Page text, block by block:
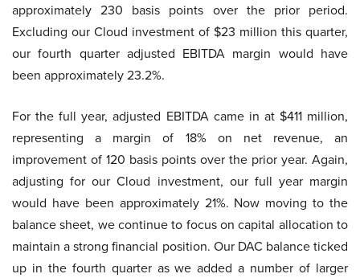
approximately 230 basis points over the prior period.
Excluding our Cloud investment of $23 million this quarter,
our fourth quarter adjusted EBITDA margin would have
been approximately 23.2%.
For the full year, adjusted EBITDA came in at $411 million,
representing a margin of 18% on net revenue, an
improvement of 120 basis points over the prior year. Again,
adjusting for our Cloud investment, our full year margin
would have been approximately 21%. Now moving to the
balance sheet, we continue to focus on capital allocation to
maintain a strong financial position. Our DAC balance ticked
up in the fourth quarter as we added a number of larger